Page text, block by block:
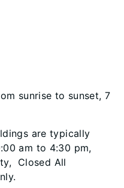
sunrise to sunset, 7
are typically
am to 4:30 pm,
Closed All